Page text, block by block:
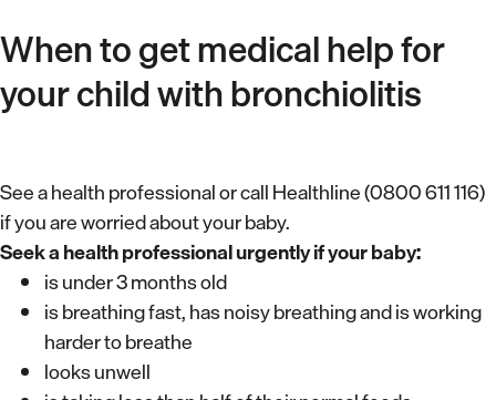
When to get medical help for
your child with bronchiolitis
See a health professional or call Healthline (0800 611 116)
if you are worried about your baby.
Seek a health professional urgently if your baby:
is under 3 months old
is breathing fast, has noisy breathing and is working
harder to breathe
looks unwell